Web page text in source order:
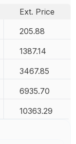
Ext. Price
205.88
1387.14
3467.85
6935.70
10363.29